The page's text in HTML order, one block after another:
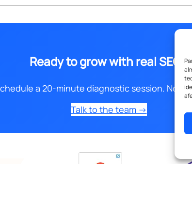
Ready to grow with real SEO?
a 20-minute diagnostic session. No
Talk to the team →